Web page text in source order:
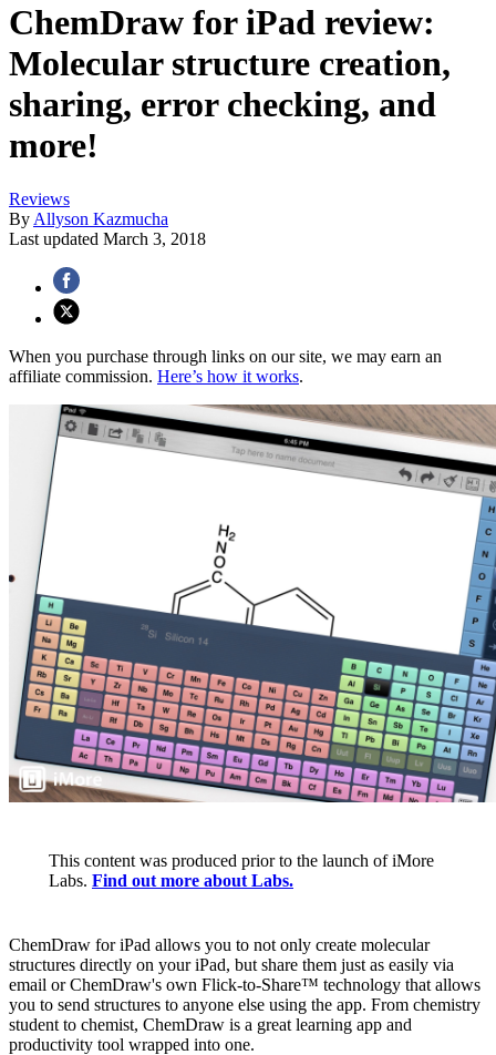
ChemDraw for iPad review:
Molecular structure creation,
sharing, error checking, and
more!
Reviews
By Allyson Kazmucha
Last updated March 3, 2018
When you purchase through links on our site, we may earn an
affiliate commission. Here’s how it works.
This content was produced prior to the launch of iMore
Labs. Find out more about Labs.
ChemDraw for iPad allows you to not only create molecular
structures directly on your iPad, but share them just as easily via
email or ChemDraw's own Flick-to-Share™ technology that allows
you to send structures to anyone else using the app. From chemistry
student to chemist, ChemDraw is a great learning app and
productivity tool wrapped into one.